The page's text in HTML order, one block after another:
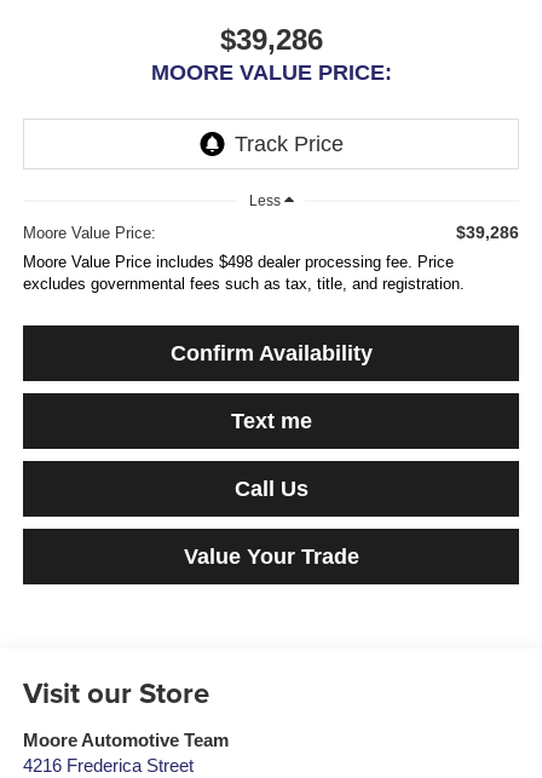
$39,286
MOORE VALUE PRICE:
Less
Moore Value Price: $39,286
Moore Value Price includes $498 dealer processing fee. Price
excludes governmental fees such as tax, title, and registration.
Confirm Availability
Text me
Call Us
Value Your Trade
Visit our Store
Moore Automotive Team
4216 Frederica Street